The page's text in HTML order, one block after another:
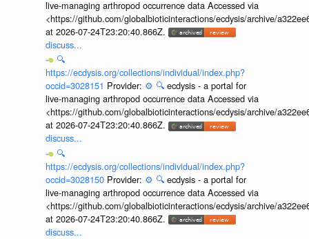
live-managing arthropod occurrence data Accessed via
<https://github.com/globalbioticinteractions/ecdysis/archive/
at 2026-07-24T23:20:40.866Z.
discuss...
🔍
https://ecdysis.org/collections/individual/index.php?
occid=3028151 Provider: ⚙️ 🔍 ecdysis - a portal for
live-managing arthropod occurrence data Accessed via
<https://github.com/globalbioticinteractions/ecdysis/archive/
at 2026-07-24T23:20:40.866Z.
discuss...
🔍
https://ecdysis.org/collections/individual/index.php?
occid=3028150 Provider: ⚙️ 🔍 ecdysis - a portal for
live-managing arthropod occurrence data Accessed via
<https://github.com/globalbioticinteractions/ecdysis/archive/
at 2026-07-24T23:20:40.866Z.
discuss...